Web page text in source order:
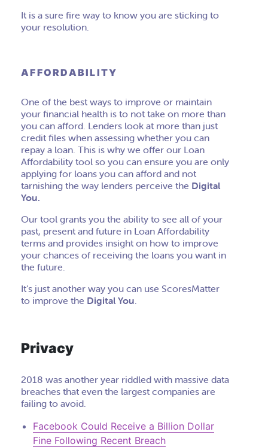
It is a sure fire way to know you are sticking to
your resolution.
AFFORDABILITY
One of the best ways to improve or maintain
your financial health is to not take on more than
you can afford. Lenders look at more than just
credit files when assessing whether you can
repay a loan. This is why we offer our Loan
Affordability tool so you can ensure you are only
applying for loans you can afford and not
tarnishing the way lenders perceive the Digital
You.
Our tool grants you the ability to see all of your
past, present and future in Loan Affordability
terms and provides insight on how to improve
your chances of receiving the loans you want in
the future.
It’s just another way you can use ScoresMatter
to improve the Digital You
Privacy
2018 was another year riddled with massive data
breaches that even the largest companies are
failing to avoid.
Facebook Could Receive a Billion Dollar
Fine Following Recent Breach